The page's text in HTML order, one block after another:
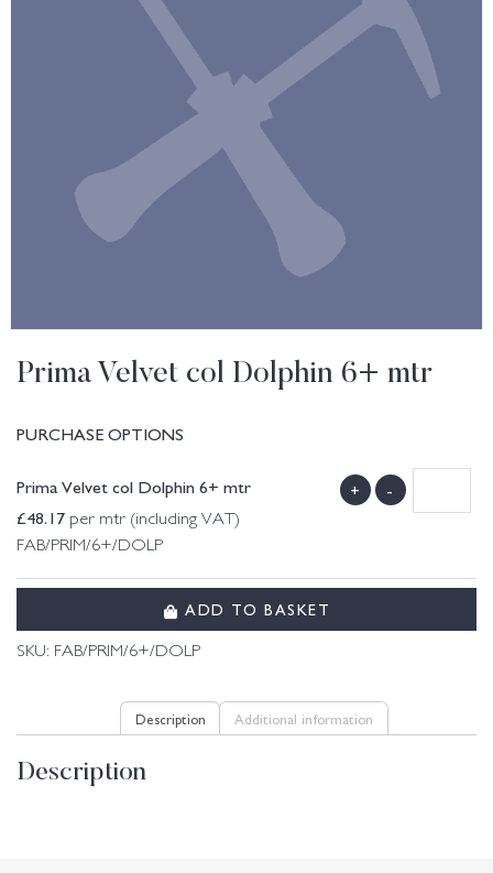
Prima Velvet col Dolphin 6+ mtr
PURCHASE OPTIONS
Prima Velvet col Dolphin 6+ mtr
£48.17 per mtr (including VAT)
FAB/PRIM/6+/DOLP
+ -
ADD TO BASKET
SKU: FAB/PRIM/6+/DOLP
Description Additional information
Description